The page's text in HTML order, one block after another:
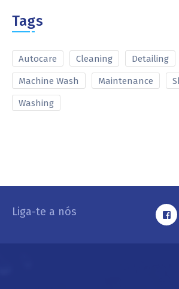
Tags
Autocare Cleaning Detailing
Machine Wash Maintenance
Washing
Liga-te a nós